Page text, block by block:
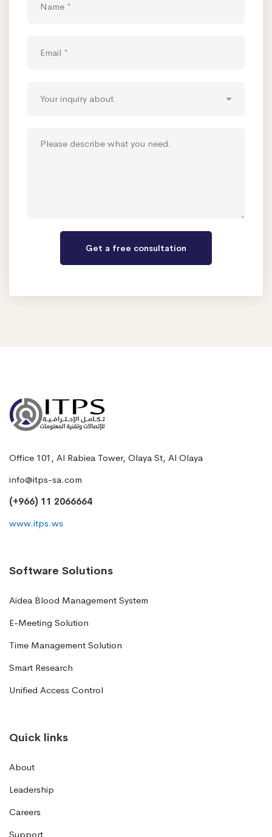
Office 101, Al Rabiea Tower, Olaya St, Al Olaya
info@itps-sa.com
(+966) 11 2066664
www.itps.ws
Software Solutions
Aidea Blood Management System
E-Meeting Solution
Time Management Solution
Smart Research
Unified Access Control
Quick links
About
Leadership
Careers
Support